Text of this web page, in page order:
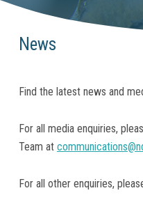
News
Find the latest news and
For all media enquiries,
Team at
For all other enquiries,